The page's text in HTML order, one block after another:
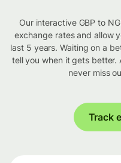
Our interactive GBP to
exchange rates and allow
last 5 years. Waiting on a
tell you when it gets better.
never miss
Track